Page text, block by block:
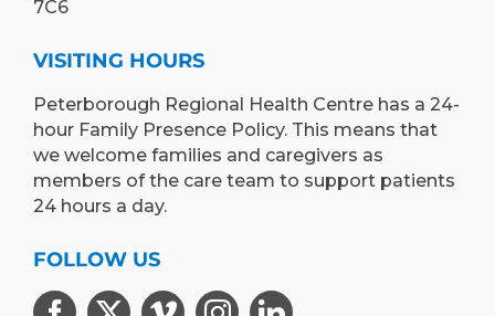
7C6
VISITING HOURS
Peterborough Regional Health Centre has a 24-
hour Family Presence Policy. This means that
we welcome families and caregivers as
members of the care team to support patients
24 hours a day.
FOLLOW US